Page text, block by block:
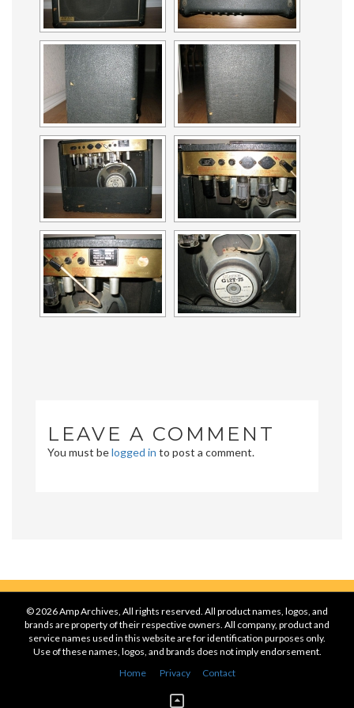
LEAVE A COMMENT
You must belogged in to post a comment.
© 2026 Amp Archives, All rights reserved. All product names, logos, and
brands are property of their respective owners. All company, product and
service names used in this website are for identification purposes only.
Use of these names, logos, and brands does not imply endorsement.
Home
Privacy Contact